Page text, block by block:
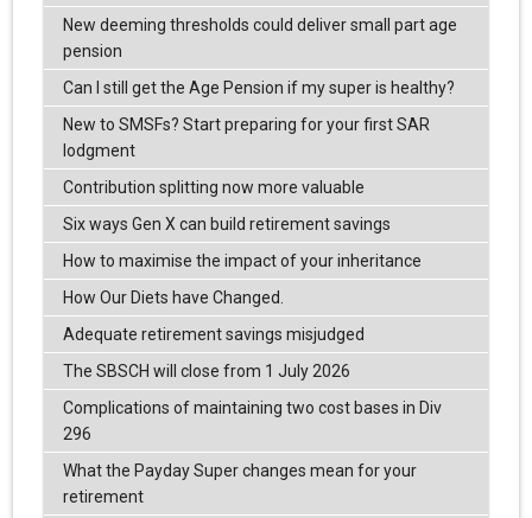
New deeming thresholds could deliver small part age
pension
Can I still get the Age Pension if my super is healthy?
New to SMSFs? Start preparing for your first SAR
lodgment
Contribution splitting now more valuable
Six ways Gen X can build retirement savings
How to maximise the impact of your inheritance
How Our Diets have Changed.
Adequate retirement savings misjudged
The SBSCH will close from 1 July 2026
Complications of maintaining two cost bases in Div
296
What the Payday Super changes mean for your
retirement